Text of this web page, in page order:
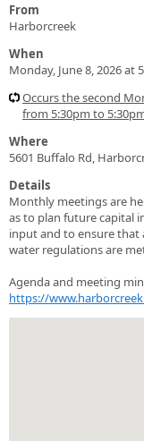
From
Harborcreek
When
Monday, June 8, 2026 at
Occurs the second
from 5:30pm to
Where
5601 Buffalo Rd,
Details
Monthly meetings are
as to plan future capital
input and to ensure that
water regulations are
Agenda and meeting
https://